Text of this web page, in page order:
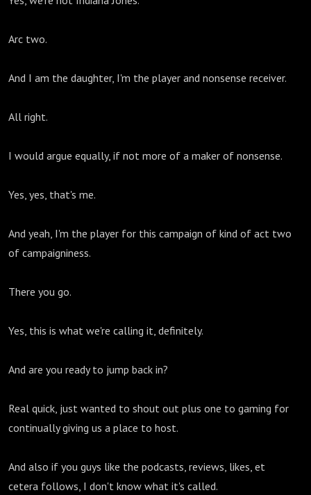
Arc two.
And I am the daughter, I'm the player and nonsense receiver.
All right.
I would argue equally, if not more of a maker of nonsense.
Yes, yes, that's me.
And yeah, I'm the player for this campaign of kind of act two
of campaigniness.
There you go.
Yes, this is what we're calling it, definitely.
And are you ready to jump back in?
Real quick, just wanted to shout out plus one to gaming for
continually giving us a place to host.
And also if you guys like the podcasts, reviews, likes, et
cetera follows, I don't know what it's called.